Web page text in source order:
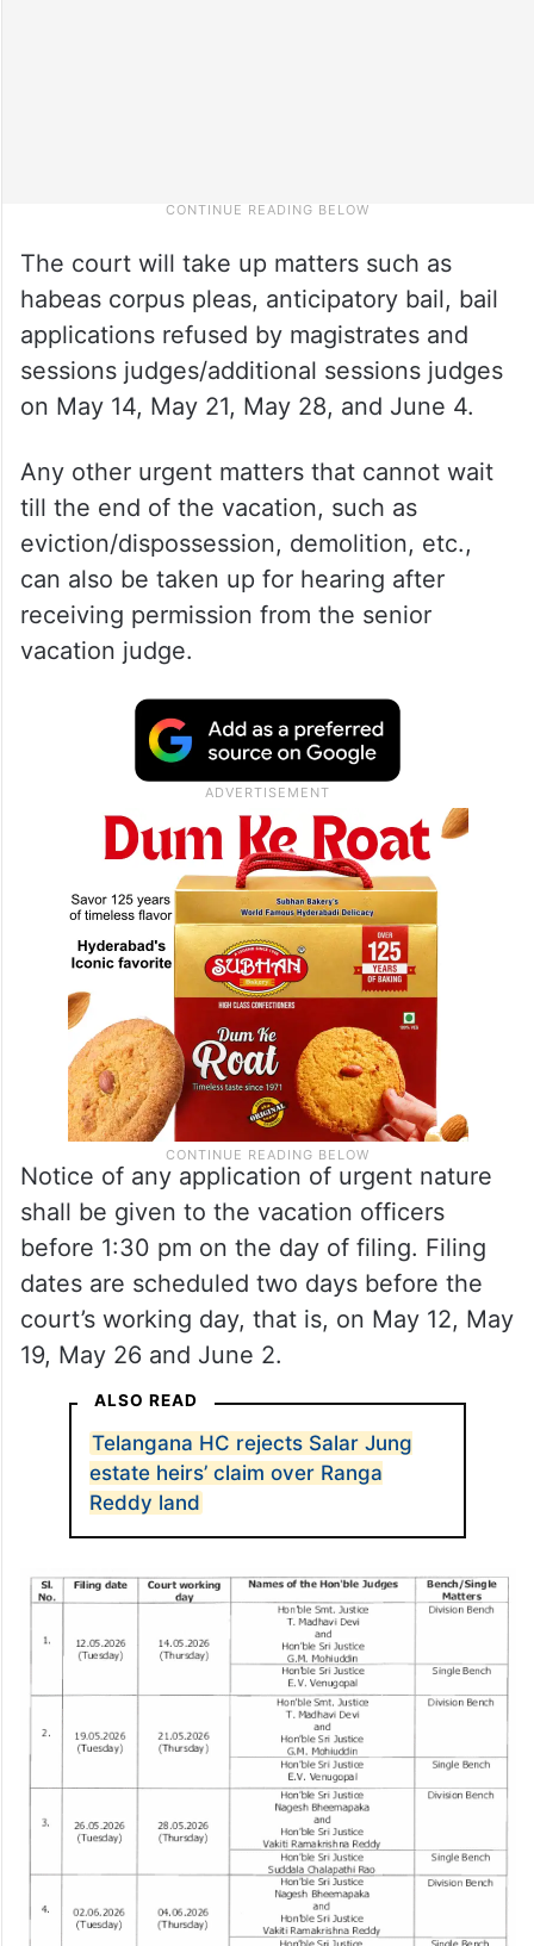
The court will take up matters such as
habeas corpus pleas, anticipatory bail, bail
applications refused by magistrates and
sessions judges/additional sessions judges
on May 14, May 21, May 28, and June 4.
Any other urgent matters that cannot wait
till the end of the vacation, such as
eviction/dispossession, demolition, etc.,
can also be taken up for hearing after
receiving permission from the senior
vacation judge.
Notice of any application of urgent nature
shall be given to the vacation officers
before 1:30 pm on the day of filing. Filing
dates are scheduled two days before the
court’s working day, that is, on May 12, May
19, May 26 and June 2.
ALSO READ
Telangana HC rejects Salar Jung
estate heirs’ claim over Ranga
Reddy land